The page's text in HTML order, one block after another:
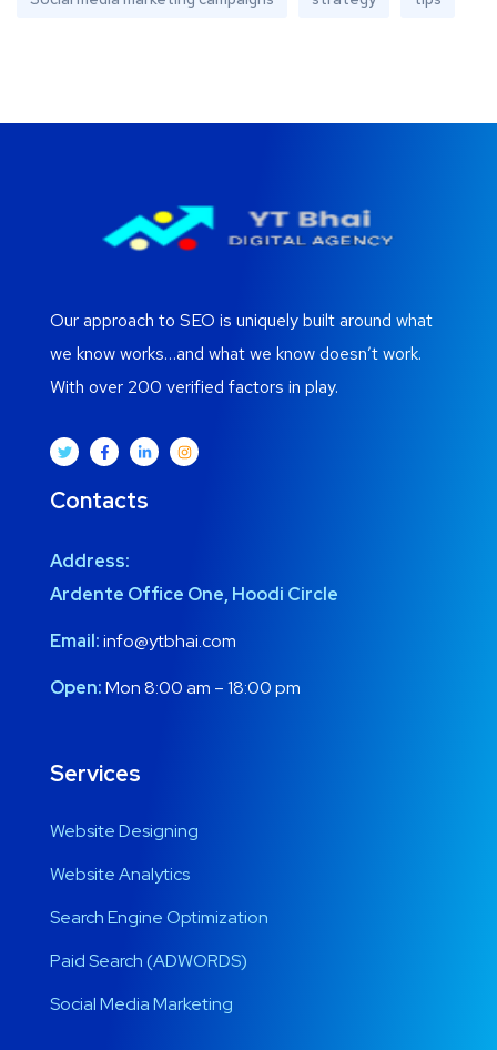
Our approach to SEO is uniquely built around what
we know works…and what we know doesn’t work.
With over 200 verified factors in play.
Contacts
Address:
Ardente Office One, Hoodi Circle
Email:info@ytbhai.com
Open:Mon 8:00 am – 18:00 pm
Services
Website Designing
Website Analytics
Search Engine Optimization
Paid Search (ADWORDS)
Social Media Marketing